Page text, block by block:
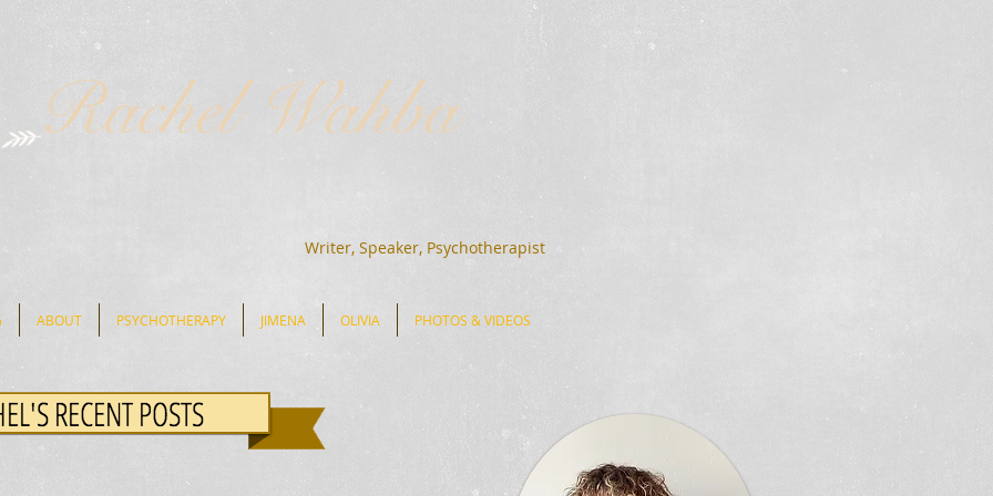
Rachel Wahba
Writer, Speaker, Psychotherapist
ABOUT PSYCHOTHERAPY JIMENA OLIVIA PHOTOS & VIDEOS